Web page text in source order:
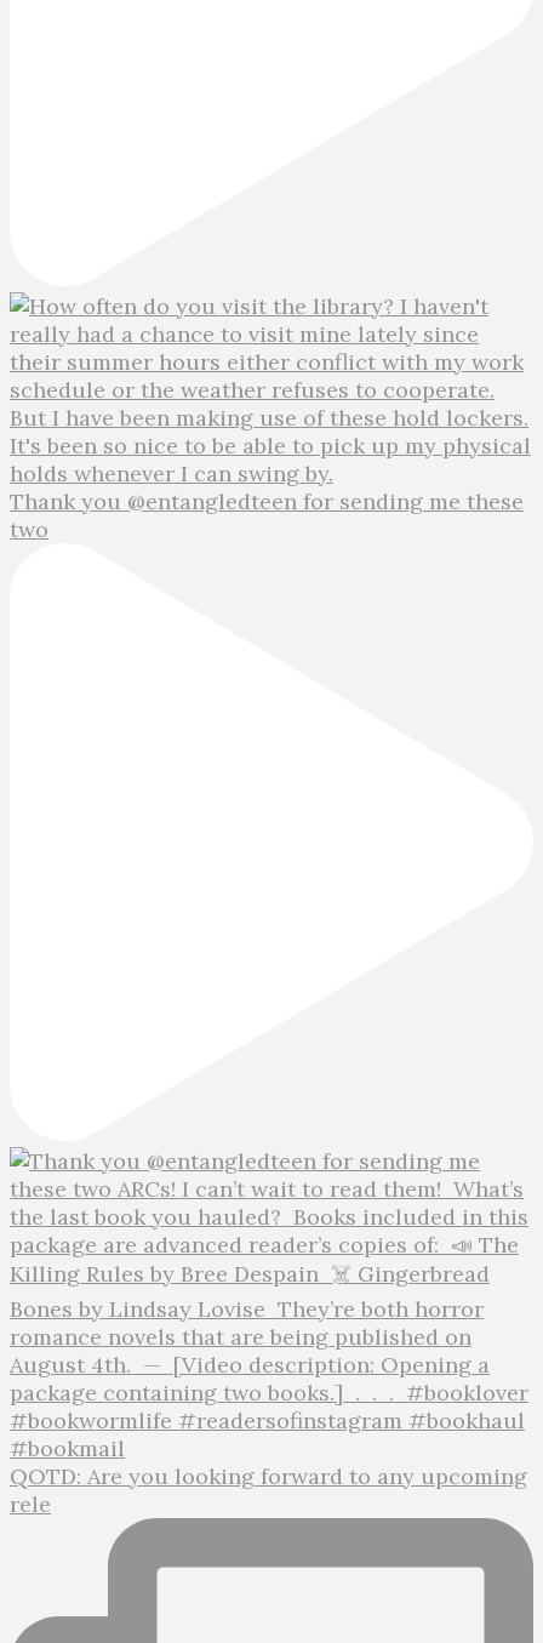
Thank you @entangledteen for sending me these
two
QOTD: Are you looking forward to any upcoming
rele